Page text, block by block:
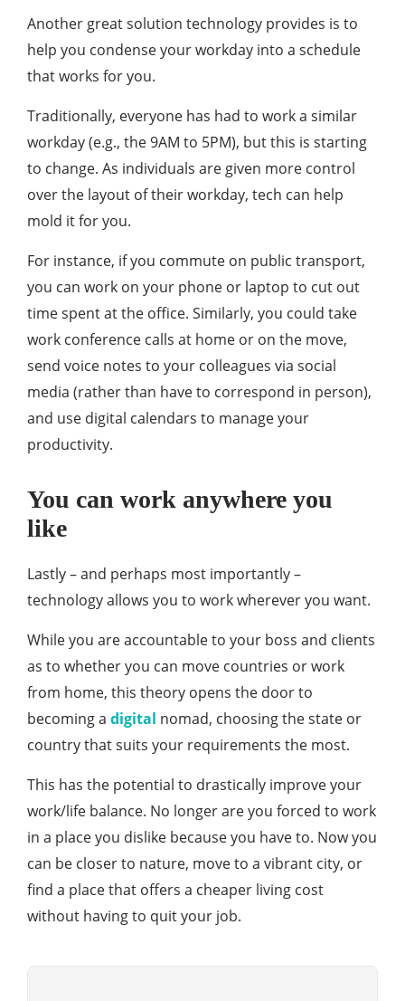
Another great solution technology provides is to
help you condense your workday into a schedule
that works for you.
Traditionally, everyone has had to work a similar
workday (e.g., the 9AM to 5PM), but this is starting
to change. As individuals are given more control
over the layout of their workday, tech can help
mold it for you.
For instance, if you commute on public transport,
you can work on your phone or laptop to cut out
time spent at the office. Similarly, you could take
work conference calls at home or on the move,
send voice notes to your colleagues via social
media (rather than have to correspond in person),
and use digital calendars to manage your
productivity.
You can work anywhere you
like
Lastly – and perhaps most importantly –
technology allows you to work wherever you want.
While you are accountable to your boss and clients
as to whether you can move countries or work
from home, this theory opens the door to
becoming a digital nomad, choosing the state or
country that suits your requirements the most.
This has the potential to drastically improve your
work/life balance. No longer are you forced to work
in a place you dislike because you have to. Now you
can be closer to nature, move to a vibrant city, or
find a place that offers a cheaper living cost
without having to quit your job.